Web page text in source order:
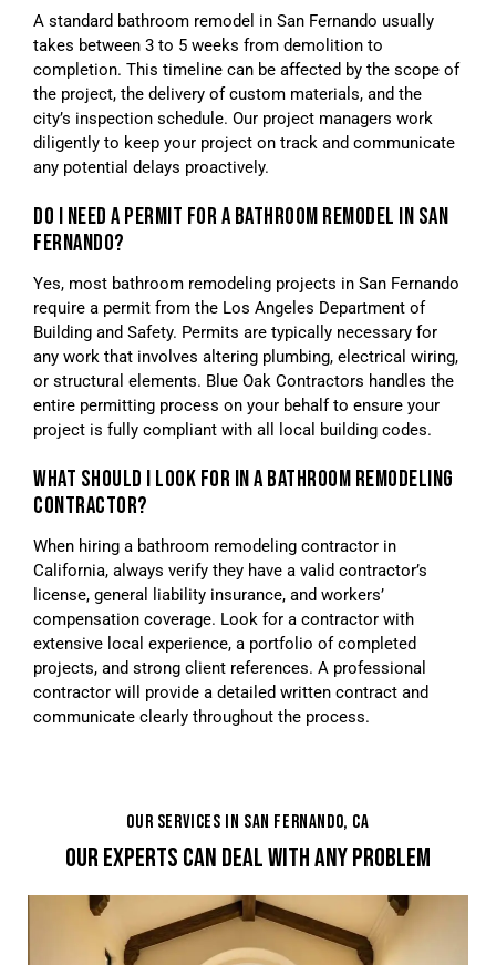
A standard bathroom remodel in San Fernando usually
takes between 3 to 5 weeks from demolition to
completion. This timeline can be affected by the scope of
the project, the delivery of custom materials, and the
city’s inspection schedule. Our project managers work
diligently to keep your project on track and communicate
any potential delays proactively.
DO I NEED A PERMIT FOR A BATHROOM REMODEL IN SAN
FERNANDO?
Yes, most bathroom remodeling projects in San Fernando
require a permit from the Los Angeles Department of
Building and Safety. Permits are typically necessary for
any work that involves altering plumbing, electrical wiring,
or structural elements. Blue Oak Contractors handles the
entire permitting process on your behalf to ensure your
project is fully compliant with all local building codes.
WHAT SHOULD I LOOK FOR IN A BATHROOM REMODELING
CONTRACTOR?
When hiring a bathroom remodeling contractor in
California, always verify they have a valid contractor’s
license, general liability insurance, and workers’
compensation coverage. Look for a contractor with
extensive local experience, a portfolio of completed
projects, and strong client references. A professional
contractor will provide a detailed written contract and
communicate clearly throughout the process.
OUR SERVICES IN SAN FERNANDO, CA
OUR EXPERTS CAN DEAL WITH ANY PROBLEM